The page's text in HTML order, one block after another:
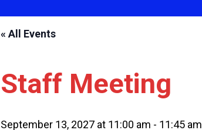
« All Events
Staff Meeting
September 13, 2027 at 11:00 am - 11:45 am